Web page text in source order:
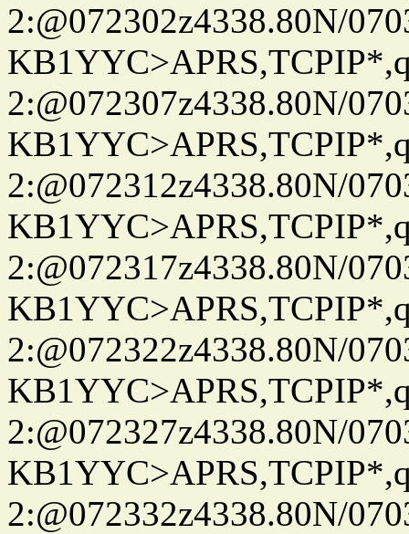
2:@072302z4338.80N/
2:@072307z4338.80N/
2:@072312z4338.80N/
2:@072317z4338.80N/
2:@072322z4338.80N/
2:@072327z4338.80N/
2:@072332z4338.80N/